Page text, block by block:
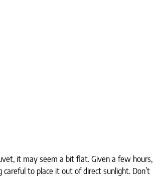
it may seem a bit flat. Given a few hours,
to place it out of direct sunlight. Don’t